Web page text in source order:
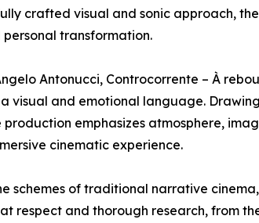
crafted visual and sonic approach,
transformation.
Antonucci, Controcorrente – À
visual and emotional language.
emphasizes atmosphere,
cinematic experience.
schemes of traditional narrative
respect and thorough research, from